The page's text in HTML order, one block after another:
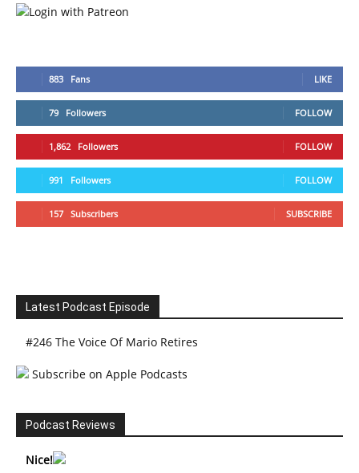
883 Fans LIKE
79 Followers FOLLOW
1,862 Followers FOLLOW
991 Followers FOLLOW
157 Subscribers SUBSCRIBE
Latest Podcast Episode
#246 The Voice Of Mario Retires
Subscribe on Apple Podcasts
Podcast Reviews
Nice!